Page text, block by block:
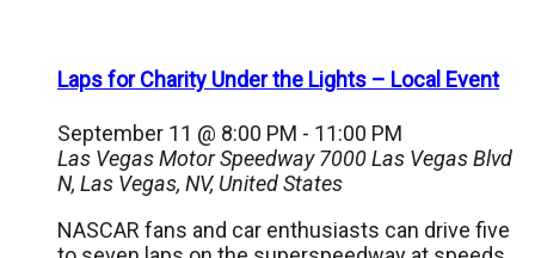
Laps for Charity Under the Lights – Local Event
September 11 @ 8:00 PM - 11:00 PM
Las Vegas Motor Speedway7000 Las Vegas Blvd
N, Las Vegas, NV, United States
NASCAR fans and car enthusiasts can drive five